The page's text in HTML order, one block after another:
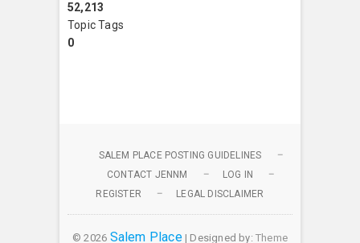
52,213
Topic Tags
0
SALEM PLACE POSTING GUIDELINES
CONTACT JENNM
LOG IN
REGISTER
LEGAL DISCLAIMER
© 2026 Salem Place| Designed by: Theme